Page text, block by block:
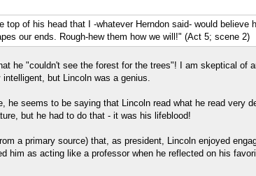
of his head that I -whatever Herndon said- would believe
our ends. Rough-hew them how we will!" (Act 5; scene 2)
he "couldn't see the forest for the trees"! I am skeptical of
but Lincoln was a genius.
seems to be saying that Lincoln read what he read very
but he had to do that - it was his lifeblood!
a primary source) that, as president, Lincoln enjoyed
as acting like a professor when he reflected on his